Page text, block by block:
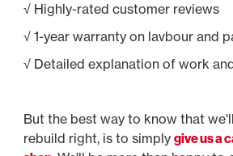
√ Highly-rated customer reviews
√ 1-year warranty on lavbour and
√ Detailed explanation of work
But the best way to know that
rebuild right, is to simplygive us a